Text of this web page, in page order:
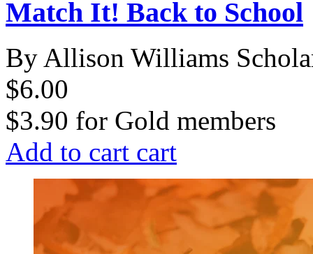
Match It! Back to School
By Allison Williams
$6.00
$3.90 for Gold members
Add to cart cart